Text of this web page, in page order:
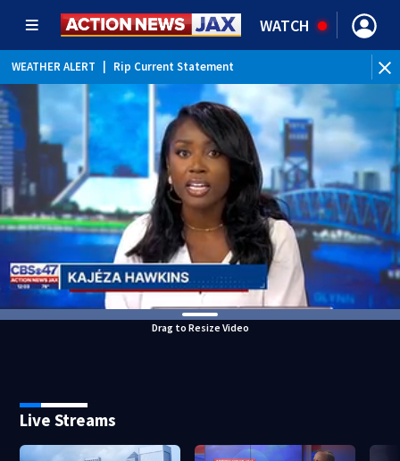
WATCH
WEATHER ALERT Rip Current Statement
Drag to Resize Video
Live Streams